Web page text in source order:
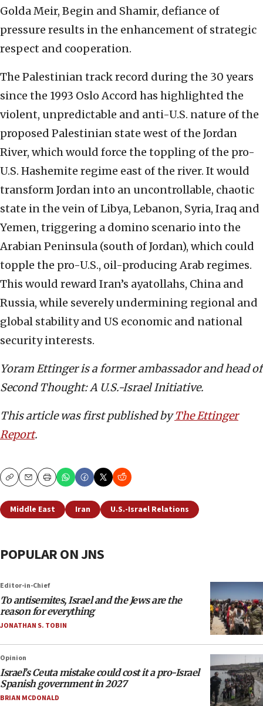
Golda Meir, Begin and Shamir, defiance of
pressure results in the enhancement of strategic
respect and cooperation.
The Palestinian track record during the 30 years
since the 1993 Oslo Accord has highlighted the
violent, unpredictable and anti-U.S. nature of the
proposed Palestinian state west of the Jordan
River, which would force the toppling of the pro-
U.S. Hashemite regime east of the river. It would
transform Jordan into an uncontrollable, chaotic
state in the vein of Libya, Lebanon, Syria, Iraq and
Yemen, triggering a domino scenario into the
Arabian Peninsula (south of Jordan), which could
topple the pro-U.S., oil-producing Arab regimes.
This would reward Iran’s ayatollahs, China and
Russia, while severely undermining regional and
global stability and US economic and national
security interests.
Yoram Ettinger is a former ambassador and head of
Second Thought: A U.S.-Israel Initiative.
This article was first published byThe Ettinger
Report.
CopyEmailPrint
Middle East Iran U.S.-Israel Relations
POPULAR ON JNS
Editor-in-Chief
To antisemites, Israel and the Jews are the
reason for everything
JONATHAN S. TOBIN
Opinion
Israel’s Ceuta mistake could cost it a pro-Israel
Spanish government in 2027
BRIAN MCDONALD